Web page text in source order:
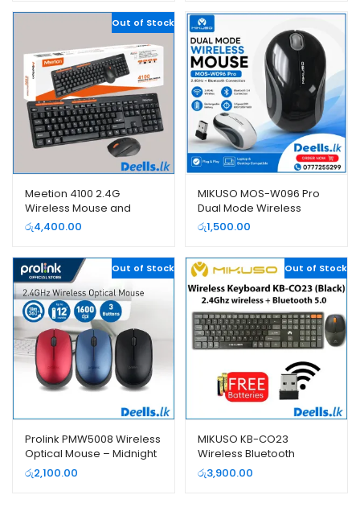
Out of Stock
Meetion 4100 2.4G
Wireless Mouse and
Keyboard Combo Pack
රු4,400.00
MIKUSO MOS-W096 Pro
Dual Mode Wireless
Mouse | Bluetooth +
2.4GHz USB Receiver |
රු1,500.00
Out of Stock
Prolink PMW5008 Wireless
Optical Mouse – Midnight
Blue
රු2,100.00
Out of Stock
MIKUSO KB-CO23
Wireless Bluetooth
Keyboard and Mouse
Combo Pack
රු3,900.00